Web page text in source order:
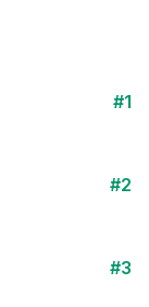
#1
#2
#3